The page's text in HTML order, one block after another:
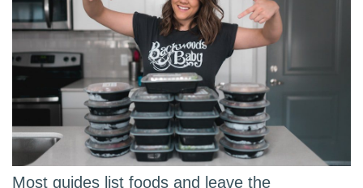
Most guides list foods and leave the